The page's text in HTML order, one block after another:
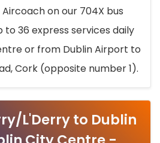
on our 704X bus
to 36 express services daily
or from Dublin Airport to
Cork (opposite number 1).
L'Derry to Dublin